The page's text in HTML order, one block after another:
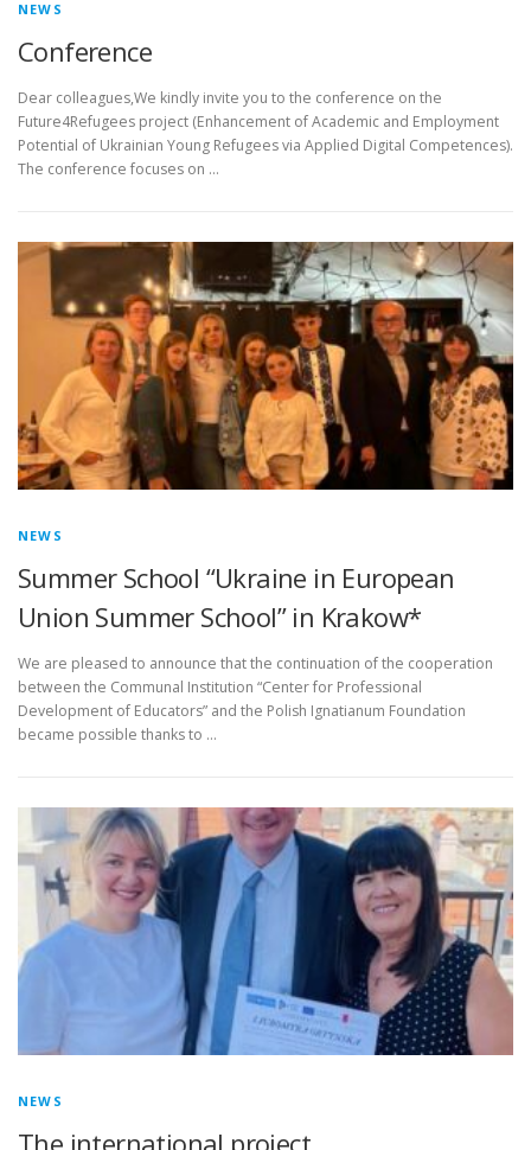
NEWS
Conference
Dear colleagues,We kindly invite you to the conference on the
Future4Refugees project (Enhancement of Academic and Employment
Potential of Ukrainian Young Refugees via Applied Digital Competences).
The conference focuses on …
NEWS
Summer School “Ukraine in European
Union Summer School” in Krakow*
We are pleased to announce that the continuation of the cooperation
between the Communal Institution “Center for Professional
Development of Educators” and the Polish Ignatianum Foundation
became possible thanks to …
NEWS